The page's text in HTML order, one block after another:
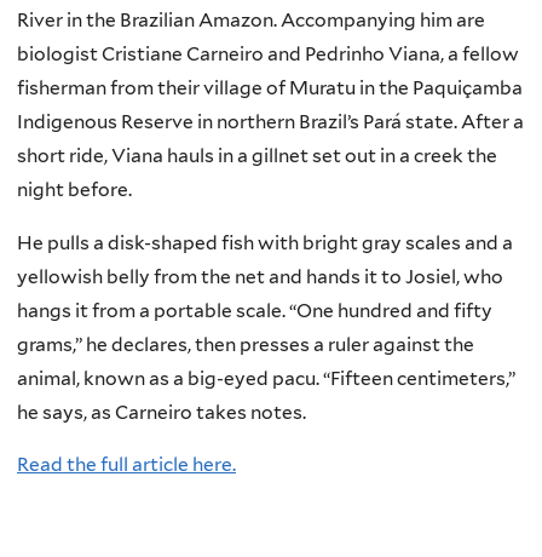
River in the Brazilian Amazon. Accompanying him are
biologist Cristiane Carneiro and Pedrinho Viana, a fellow
fisherman from their village of Muratu in the Paquiçamba
Indigenous Reserve in northern Brazil’s Pará state. After a
short ride, Viana hauls in a gillnet set out in a creek the
night before.
He pulls a disk-shaped fish with bright gray scales and a
yellowish belly from the net and hands it to Josiel, who
hangs it from a portable scale. “One hundred and fifty
grams,” he declares, then presses a ruler against the
animal, known as a big-eyed pacu. “Fifteen centimeters,”
he says, as Carneiro takes notes.
Read the full article here.